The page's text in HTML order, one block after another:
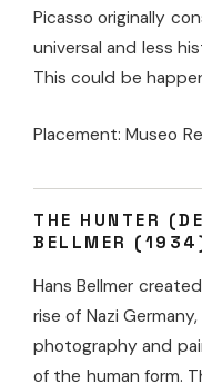
Picasso originally
universal and less
This could be
Placement: Museo
THE HUNTER
BELLMER
Hans Bellmer
rise of Nazi
photography and
of the human form.